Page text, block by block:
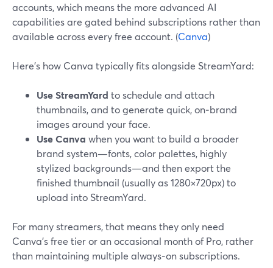
accounts, which means the more advanced AI
capabilities are gated behind subscriptions rather than
available across every free account. (Canva)
Here’s how Canva typically fits alongside StreamYard:
Use StreamYard to schedule and attach
thumbnails, and to generate quick, on‑brand
images around your face.
Use Canva when you want to build a broader
brand system—fonts, color palettes, highly
stylized backgrounds—and then export the
finished thumbnail (usually as 1280×720px) to
upload into StreamYard.
For many streamers, that means they only need
Canva’s free tier or an occasional month of Pro, rather
than maintaining multiple always‑on subscriptions.